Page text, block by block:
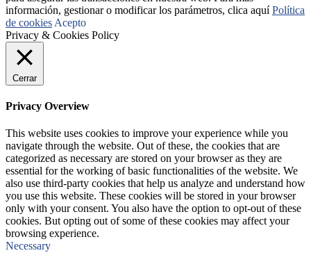
información, gestionar o modificar los parámetros, clica aquíPolítica
de cookies Acepto
Privacy & Cookies Policy
Cerrar
Privacy Overview
This website uses cookies to improve your experience while you
navigate through the website. Out of these, the cookies that are
categorized as necessary are stored on your browser as they are
essential for the working of basic functionalities of the website. We
also use third-party cookies that help us analyze and understand how
you use this website. These cookies will be stored in your browser
only with your consent. You also have the option to opt-out of these
cookies. But opting out of some of these cookies may affect your
browsing experience.
Necessary